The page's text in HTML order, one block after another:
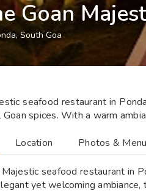
Goan
, South Goa
seafood restaurant in
spices. With a warm
Location Photos & Menu
Majestic seafood restaurant in
yet welcoming ambiance,